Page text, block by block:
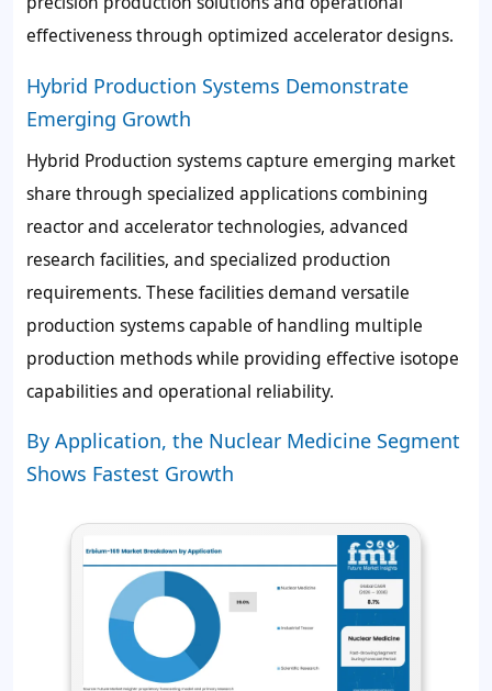
effectiveness through optimized accelerator designs.
Hybrid Production Systems Demonstrate
Emerging Growth
Hybrid Production systems capture emerging market
share through specialized applications combining
reactor and accelerator technologies, advanced
research facilities, and specialized production
requirements. These facilities demand versatile
production systems capable of handling multiple
production methods while providing effective isotope
capabilities and operational reliability.
By Application, the Nuclear Medicine Segment
Shows Fastest Growth